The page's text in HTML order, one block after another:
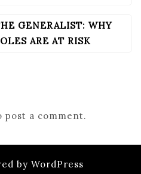
GENERALIST: WHY
ARE AT RISK
post a comment.
by WordPress